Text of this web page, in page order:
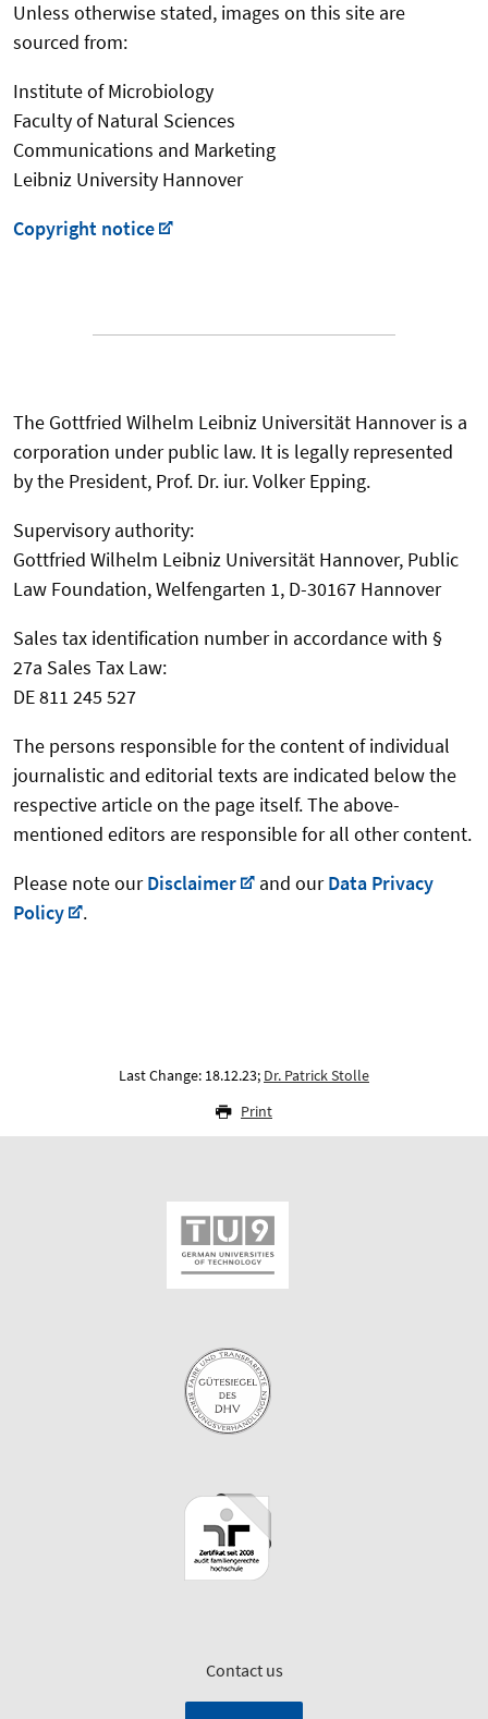
Unless otherwise stated, images on this site are
sourced from:
Institute of Microbiology
Faculty of Natural Sciences
Communications and Marketing
Leibniz University Hannover
Copyright notice
The Gottfried Wilhelm Leibniz Universität Hannover is a
corporation under public law. It is legally represented
by the President, Prof. Dr. iur. Volker Epping.
Supervisory authority:
Gottfried Wilhelm Leibniz Universität Hannover, Public
Law Foundation, Welfengarten 1, D-30167 Hannover
Sales tax identification number in accordance with §
27a Sales Tax Law:
DE 811 245 527
The persons responsible for the content of individual
journalistic and editorial texts are indicated below the
respective article on the page itself. The above-
mentioned editors are responsible for all other content.
Please note ourDisclaimer and ourData Privacy
Policy
.
Last Change: 18.12.23; Dr. Patrick Stolle
Print
Contact us